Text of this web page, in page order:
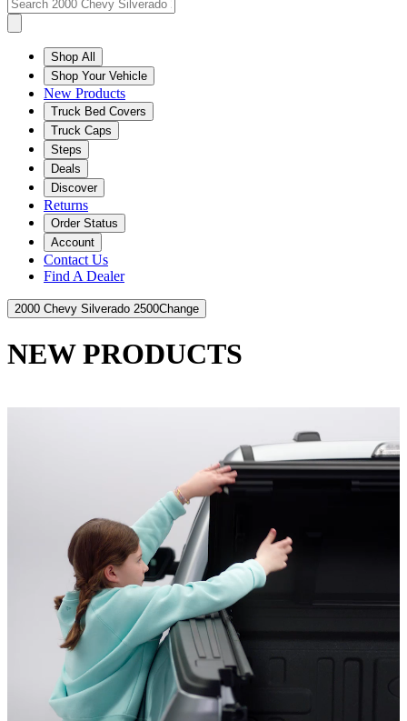
Shop All
Shop Your Vehicle
New Products
Truck Bed Covers
Truck Caps
Steps
Deals
Discover
Returns
Order Status
Account
Contact Us
Find A Dealer
2000 Chevy Silverado 2500Change
NEW PRODUCTS